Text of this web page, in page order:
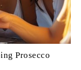
Prosecco